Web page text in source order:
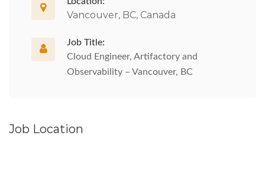
Vancouver, BC, Canada
Job Title:
Cloud Engineer, Artifactory and
Observability – Vancouver, BC
Job Location